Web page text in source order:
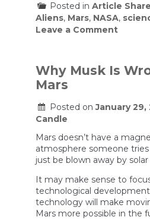
Posted in Article Share
Aliens, Mars, NASA,
Leave a Commenton
Find
Alien
Mars?
Here’s
We
Know
Why Musk Is
Mars
Posted onJanuary 29,
Candle
Mars doesn’t have a
atmosphere someone
just be blown away by solar
It may make sense to
technological
technology will make
Mars more possible in the